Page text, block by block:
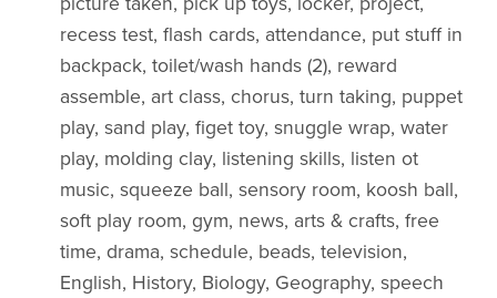
recess test, flash cards, attendance, put stuff in
backpack, toilet/wash hands (2), reward
assemble, art class, chorus, turn taking, puppet
play, sand play, figet toy, snuggle wrap, water
play, molding clay, listening skills, listen ot
music, squeeze ball, sensory room, koosh ball,
soft play room, gym, news, arts & crafts, free
time, drama, schedule, beads, television,
English, History, Biology, Geography, speech